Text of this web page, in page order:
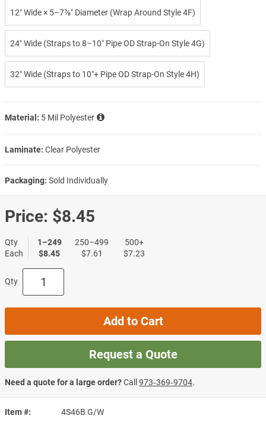
Item #
4S46B G/W
12″ Wide × 5–7⅞″ Diameter (Wrap Around Style 4F)
24″ Wide (Straps to 8–10″ Pipe OD Strap-On Style 4G)
32″ Wide (Straps to 10″+ Pipe OD Strap-On Style 4H)
Material: 5 Mil Polyester
Laminate: Clear Polyester
Packaging: Sold Individually
Price: $8.45
Qty
Each
1–249
$8.45
250–499
$7.61
500+
$7.23
Qty
Add to Cart
Request a Quote
Need a quote for a large order?Call973‑369‑9704.